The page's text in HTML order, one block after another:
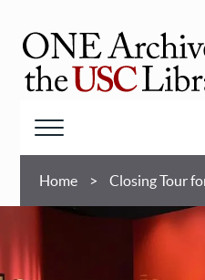
main
content
ONE
Home Closing Tour